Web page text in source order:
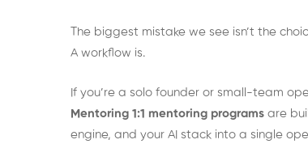
The biggest mistake we see isn’t the
A workflow is.
If you’re a solo founder or small-team
Mentoring 1:1 mentoring programs are
engine, and your AI stack into a single